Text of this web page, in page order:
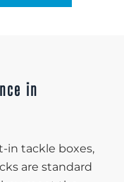
in
in tackle boxes,
are standard